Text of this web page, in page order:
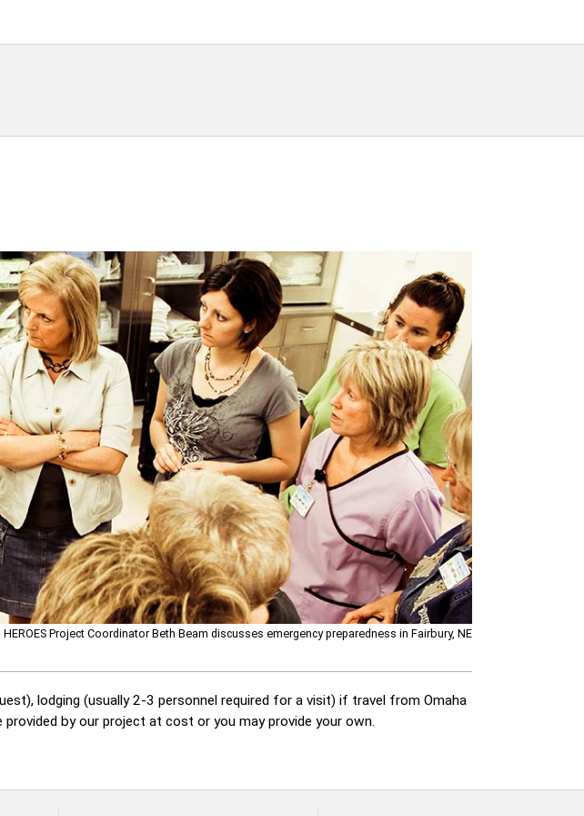
HEROES Project Coordinator Beth Beam discusses emergency preparedness in Fairbury, NE
lodging (usually 2-3 personnel required for a visit) if travel from Omaha
by our project at cost or you may provide your own.